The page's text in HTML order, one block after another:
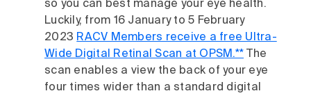
so you can best manage your eye health.
Luckily, from 16 January to 5 February
2023 RACV Members receive a free Ultra-
Wide Digital Retinal Scan at OPSM.** The
scan enables a view the back of your eye
four times wider than a standard digital